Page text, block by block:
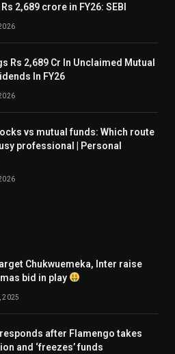
2,689 crore in FY26: SEBI
Rs 2,689 Cr In Unclaimed Mutual
In FY26
vs mutual funds: Which route
professional | Personal
Chukwuemeka, Inter raise
bid in play
2025
after Flamengo takes
and ‘freezes’ funds